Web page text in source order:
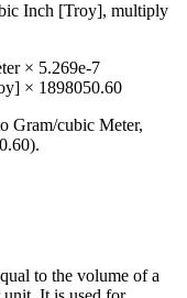
Inch [Troy], multiply
× 5.269e-7
× 1898050.60
Gram/cubic Meter,
).
to the volume of a